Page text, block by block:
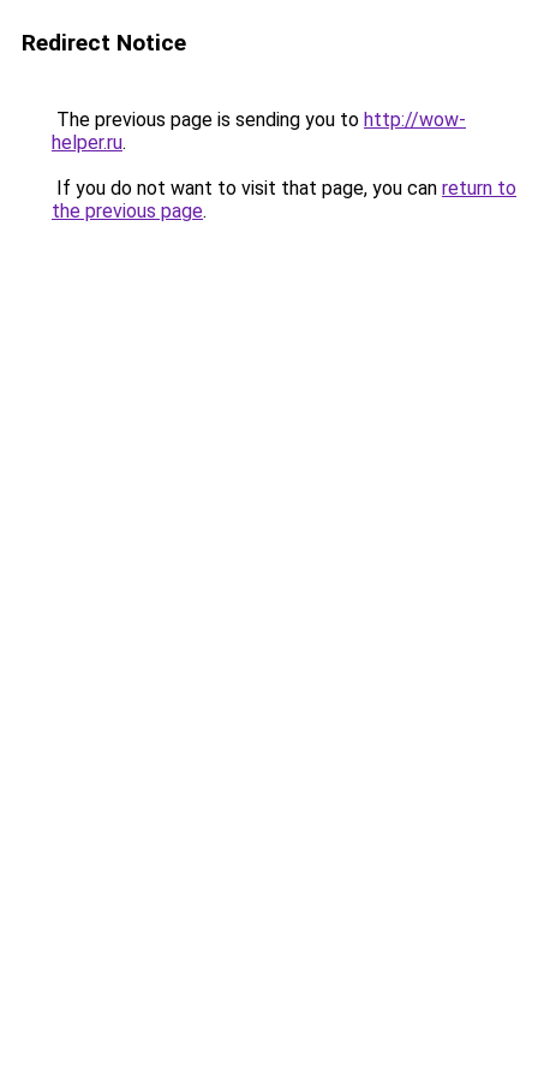
Redirect Notice
The previous page is sending you to http://wow-
helper.ru.
If you do not want to visit that page, you can return to
the previous page.